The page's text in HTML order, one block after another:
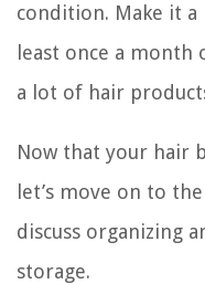
condition. Make it
least once a
a lot of hair
Now that your hair
let’s move on to
discuss organizing
storage.